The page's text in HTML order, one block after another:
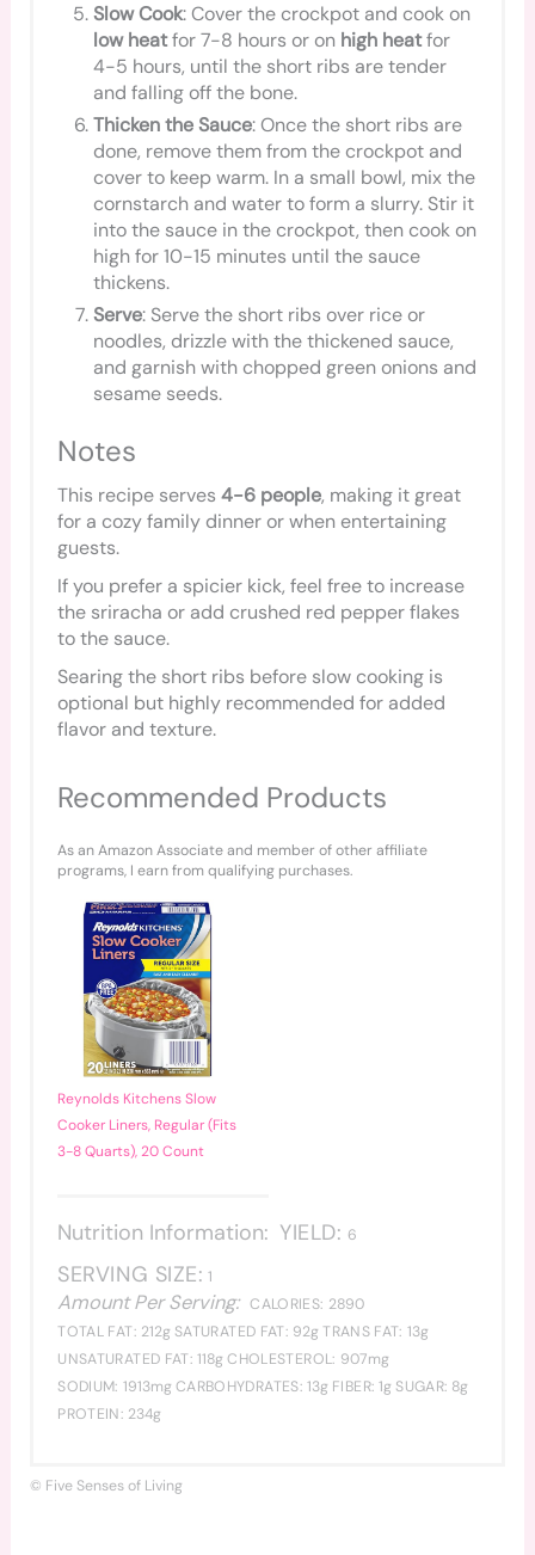
Slow Cook: Cover the crockpot and cook on
low heatfor 7-8 hours or on high heatfor
4-5 hours, until the short ribs are tender
and falling off the bone.
Thicken the Sauce: Once the short ribs are
done, remove them from the crockpot and
cover to keep warm. In a small bowl, mix the
cornstarch and water to form a slurry. Stir it
into the sauce in the crockpot, then cook on
high for 10-15 minutes until the sauce
thickens.
Serve: Serve the short ribs over rice or
noodles, drizzle with the thickened sauce,
and garnish with chopped green onions and
sesame seeds.
Notes
This recipe serves4-6 people, making it great
for a cozy family dinner or when entertaining
guests.
If you prefer a spicier kick, feel free to increase
the sriracha or add crushed red pepper flakes
to the sauce.
Searing the short ribs before slow cooking is
optional but highly recommended for added
flavor and texture.
Recommended Products
As an Amazon Associate and member of other affiliate
programs, I earn from qualifying purchases.
Reynolds Kitchens Slow
Cooker Liners, Regular (Fits
3-8 Quarts), 20 Count
Nutrition Information: YIELD: 6
SERVING SIZE: 1
Amount Per Serving: CALORIES: 2890
TOTAL FAT: 212g SATURATED FAT: 92gTRANS FAT: 13g
UNSATURATED FAT: 118gCHOLESTEROL: 907mg
SODIUM: 1913mgCARBOHYDRATES: 13g FIBER: 1g SUGAR: 8g
PROTEIN: 234g
© Five Senses of Living